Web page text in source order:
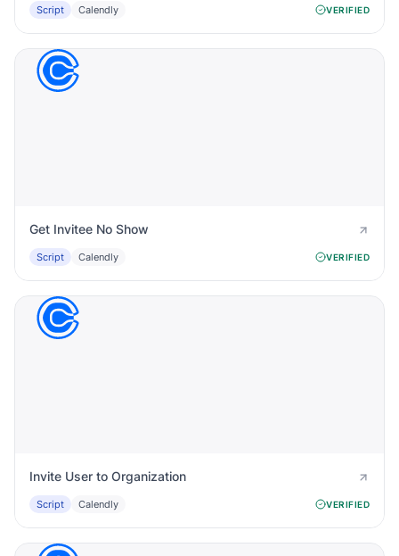
Script Calendly VERIFIED
Get Invitee No Show
Script Calendly VERIFIED
Invite User to Organization
Script Calendly VERIFIED